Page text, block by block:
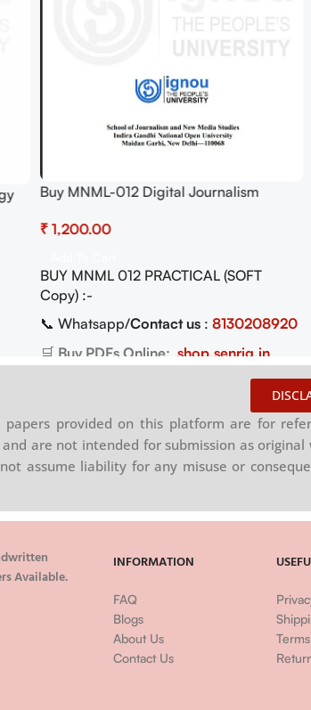
Buy MNML-012 Digital Journalism
₹
BUY MNML 012 PRACTICAL (SOFT
Copy) :-
📞 Whatsapp/Contact us : 8130208920
🛒 Buy PDFs Online: shop.senrig.in
papers provided on this platform are for
are not intended for submission as
assume liability for any misuse or
Available.
INFORMATION
FAQ
Blogs
About Us
Contact Us